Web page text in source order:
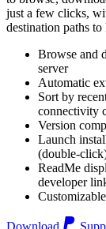
just a few clicks,
destination paths
Browse and
server
Automatic
Sort by
connectivity
Version
Launch
(double-
ReadMe
developer